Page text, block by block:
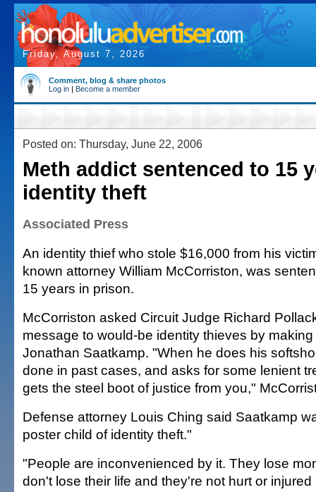
Friday, August 7, 2026
Comment, blog & share photos
Log in | Become a member
Posted on: Thursday, June 22, 2006
Meth addict sentenced to 15
identity theft
Associated Press
An identity thief who stole $16,000 from his
known attorney William McCorriston, was
15 years in prison.
McCorriston asked Circuit Judge Richard
message to would-be identity thieves by
Jonathan Saatkamp. "When he does his
done in past cases, and asks for some lenient
gets the steel boot of justice from you,"
Defense attorney Louis Ching said Saatkamp
poster child of identity theft."
"People are inconvenienced by it. They lose
don't lose their life and they're not hurt or